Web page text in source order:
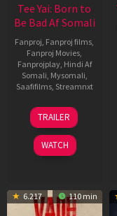
Tee Yai: Born to
Be Bad Af Somali
Fanproj Fanproj films
Fanproj Movies
Fanprojplay, Hindi Af
Somali Mysomali
Saafifilms, Streamnxt
12
Nov
2025
TRAILER
WATCH
6.217 110 min